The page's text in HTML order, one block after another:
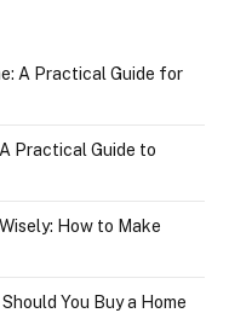
A Practical Guide for
Practical Guide to
How to Make
You Buy a Home